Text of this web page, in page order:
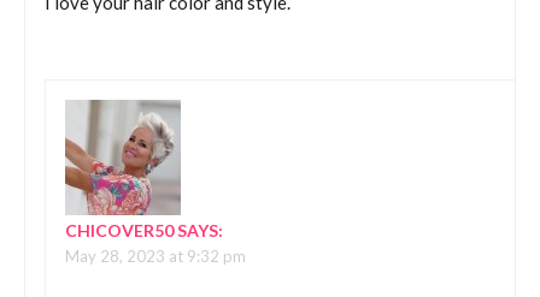
CHICOVER50SAYS:
May 28, 2023 at 9:32 pm